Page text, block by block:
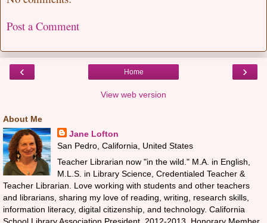
Post a Comment
‹ ›
Home
View web version
About Me
Jane Lofton
San Pedro, California, United States
Teacher Librarian now "in the wild." M.A. in English,
M.L.S. in Library Science, Credentialed Teacher &
Teacher Librarian. Love working with students and other teachers
and librarians, sharing my love of reading, writing, research skills,
information literacy, digital citizenship, and technology. California